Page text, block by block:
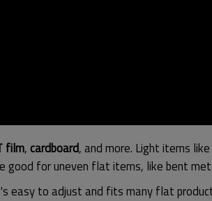
film, cardboard, and more. Light items
good for uneven flat items, like bent
easy to adjust and fits many flat